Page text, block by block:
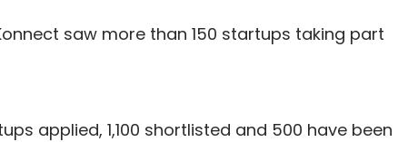
saw more than 150 startups taking part
applied, 1,100 shortlisted and 500 have been